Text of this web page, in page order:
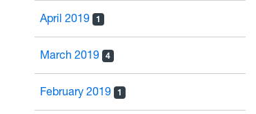
April 2019 1
March 2019 4
February 2019 1